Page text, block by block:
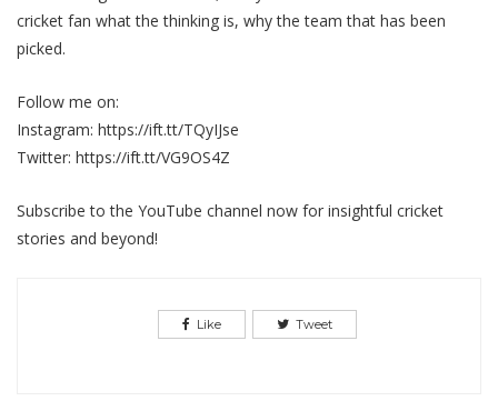
cricket fan what the thinking is, why the team that has been
picked.
Follow me on:
Instagram: https://ift.tt/TQyIJse
Twitter: https://ift.tt/VG9OS4Z
Subscribe to the YouTube channel now for insightful cricket
stories and beyond!
Like Tweet